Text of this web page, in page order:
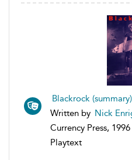
Blackrock (summary)
Written by Nick
Currency Press, 1996
Playtext